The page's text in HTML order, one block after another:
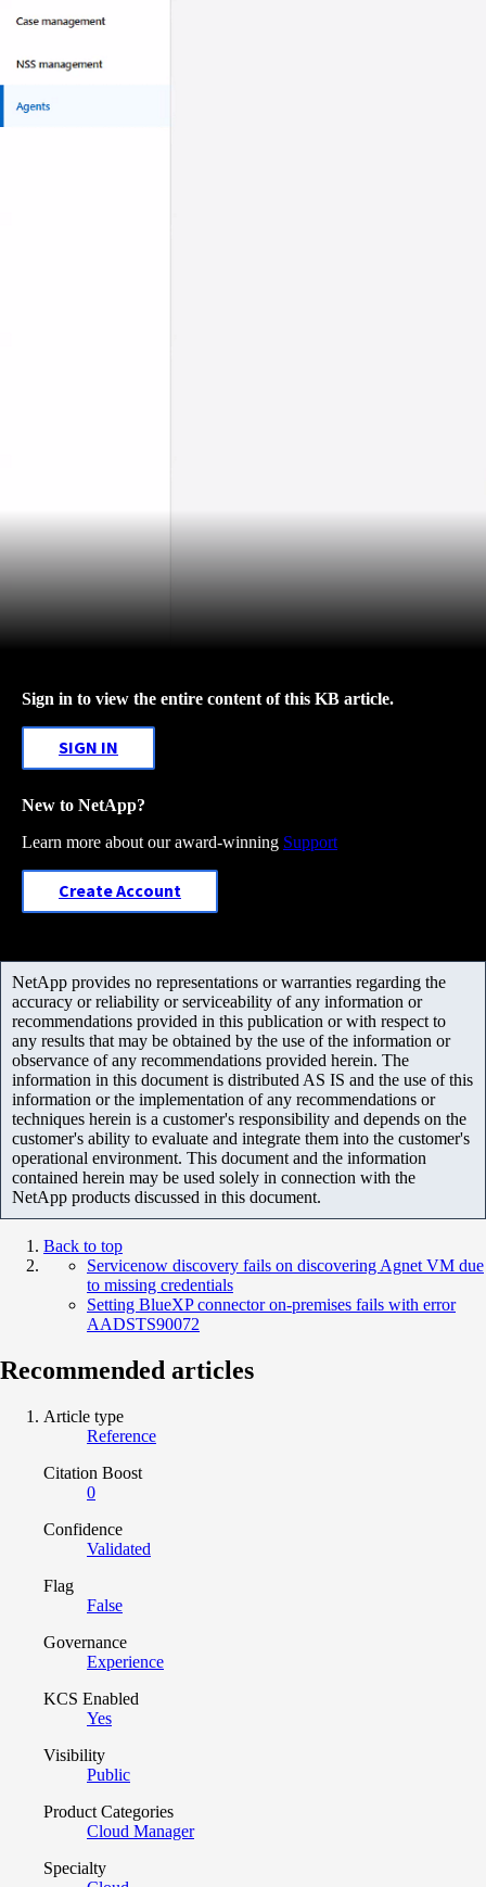
Sign in to view the entire content of this KB article.
SIGN IN
New to NetApp?
Learn more about our award-winning Support
Create Account
NetApp provides no representations or warranties regarding the
accuracy or reliability or serviceability of any information or
recommendations provided in this publication or with respect to
any results that may be obtained by the use of the information or
observance of any recommendations provided herein. The
information in this document is distributed AS IS and the use of this
information or the implementation of any recommendations or
techniques herein is a customer's responsibility and depends on the
customer's ability to evaluate and integrate them into the customer's
operational environment. This document and the information
contained herein may be used solely in connection with the
NetApp products discussed in this document.
Back to top
Servicenow discovery fails on discovering Agnet VM due
to missing credentials
Setting BlueXP connector on-premises fails with error
AADSTS90072
Recommended articles
Article type
Reference
Citation Boost
0
Confidence
Validated
Flag
False
Governance
Experience
KCS Enabled
Yes
Visibility
Public
Product Categories
Cloud Manager
Specialty